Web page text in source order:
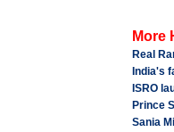
More
Real
India's
ISRO
Prince
Sania